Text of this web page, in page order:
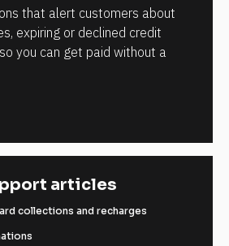
that alert customers about
expiring or declined credit
you can get paid without a
articles
collections and recharges